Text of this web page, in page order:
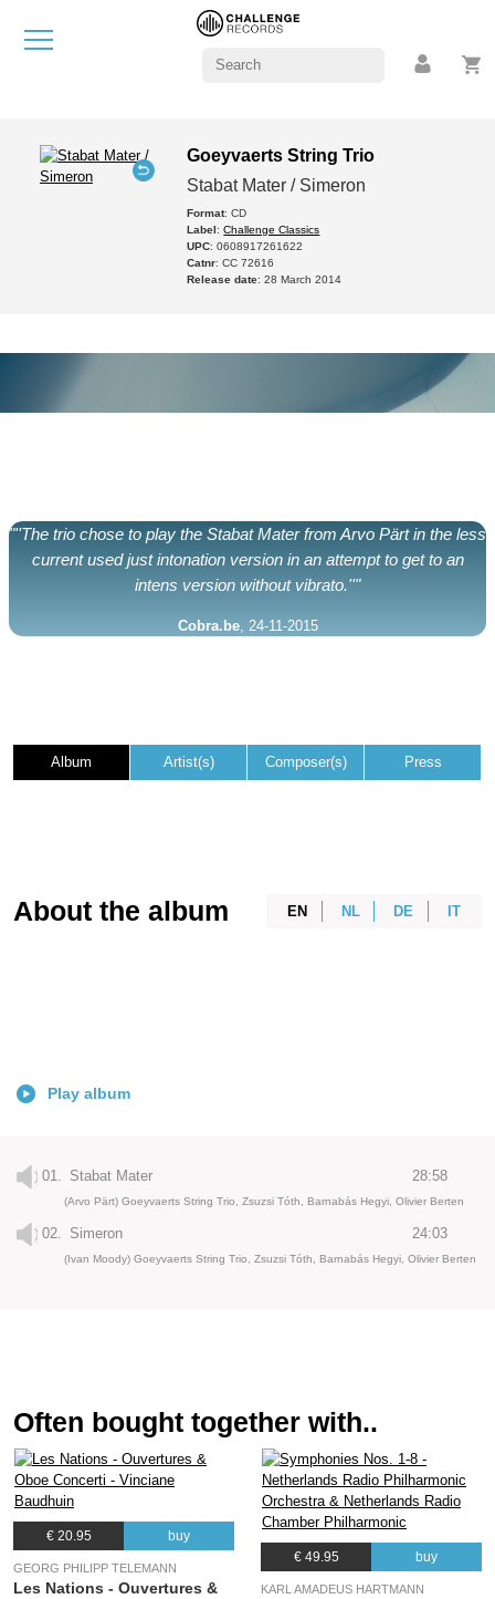
Goeyvaerts String Trio
Stabat Mater / Simeron
Format: CD
Label:Challenge Classics
UPC: 0608917261622
Catnr: CC 72616
Release date: 28 March 2014
"''The trio chose to play the Stabat Mater from Arvo Pärt in the less
current used just intonation version in an attempt to get to an
intens version without vibrato.''"
Cobra.be, 24-11-2015
Album Artist(s) Composer(s) Press
EN NL DE IT
About the album
Play album
01. Stabat Mater 28:58
(Arvo Pärt) Goeyvaerts String Trio, Zsuzsi Tóth, Barnabás Hegyi, Olivier Berten
02. Simeron 24:03
(Ivan Moody) Goeyvaerts String Trio, Zsuzsi Tóth, Barnabás Hegyi, Olivier Berten
Often bought together with..
€ 20.95 buy
GEORG PHILIPP TELEMANN
Les Nations - Ouvertures &
€ 49.95 buy
KARL AMADEUS HARTMANN